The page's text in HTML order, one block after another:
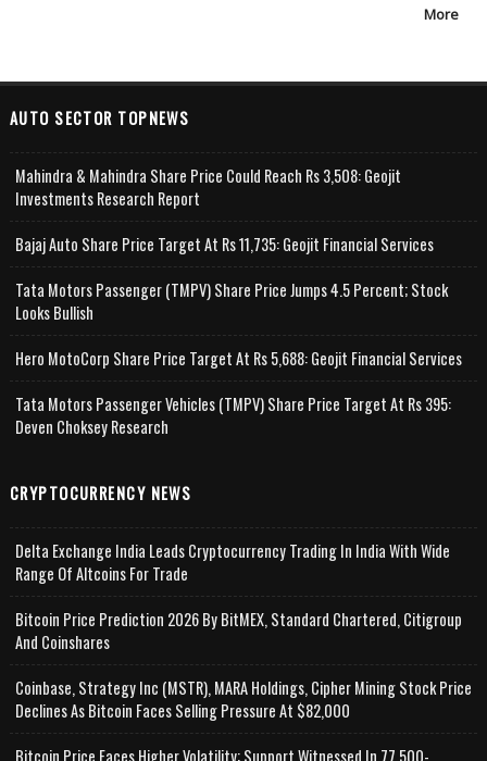
More
AUTO SECTOR TOPNEWS
Mahindra & Mahindra Share Price Could Reach Rs 3,508: Geojit
Investments Research Report
Bajaj Auto Share Price Target At Rs 11,735: Geojit Financial Services
Tata Motors Passenger (TMPV) Share Price Jumps 4.5 Percent; Stock
Looks Bullish
Hero MotoCorp Share Price Target At Rs 5,688: Geojit Financial Services
Tata Motors Passenger Vehicles (TMPV) Share Price Target At Rs 395:
Deven Choksey Research
CRYPTOCURRENCY NEWS
Delta Exchange India Leads Cryptocurrency Trading In India With Wide
Range Of Altcoins For Trade
Bitcoin Price Prediction 2026 By BitMEX, Standard Chartered, Citigroup
And Coinshares
Coinbase, Strategy Inc (MSTR), MARA Holdings, Cipher Mining Stock Price
Declines As Bitcoin Faces Selling Pressure At $82,000
Bitcoin Price Faces Higher Volatility; Support Witnessed In 77,500-